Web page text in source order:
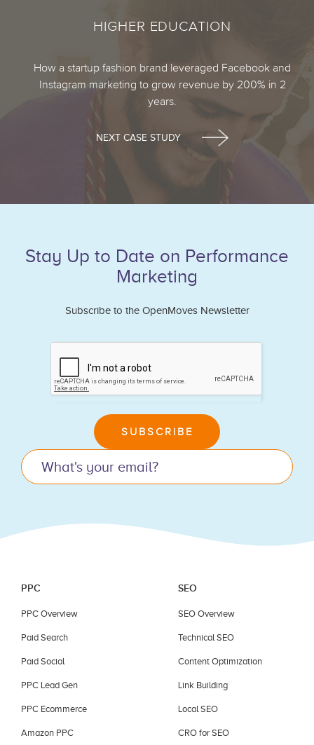
HIGHER EDUCATION
How a startup fashion brand leveraged Facebook and
Instagram marketing to grow revenue by 200% in 2
years.
NEXT CASE STUDY
Stay Up to Date on Performance
Marketing
Subscribe to the OpenMoves Newsletter
SUBSCRIBE
this
field
PPC
PPC Overview
Paid Search
Paid Social
PPC Lead Gen
PPC Ecommerce
Amazon PPC
SEO
SEO Overview
Technical SEO
Content Optimization
Link Building
Local SEO
CRO for SEO